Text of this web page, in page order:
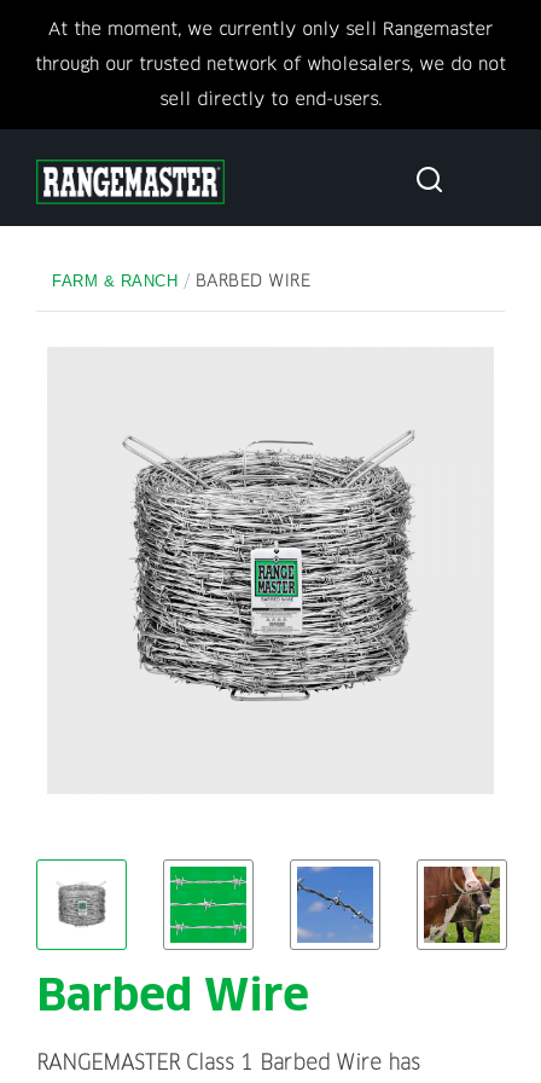
At the moment, we currently only sell Rangemaster
through our trusted network of wholesalers, we do not
sell directly to end-users.
FARM & RANCH / BARBED WIRE
Barbed Wire
RANGEMASTER Class 1 Barbed Wire has